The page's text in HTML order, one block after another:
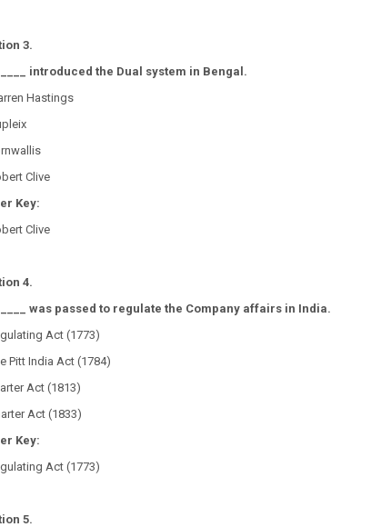
3.
introduced the Dual system in Bengal.
Hastings
Clive
Key:
Clive
4.
was passed to regulate the Company affairs in India.
Act (1773)
Pitt India Act (1784)
Act (1813)
Act (1833)
Key:
Act (1773)
5.